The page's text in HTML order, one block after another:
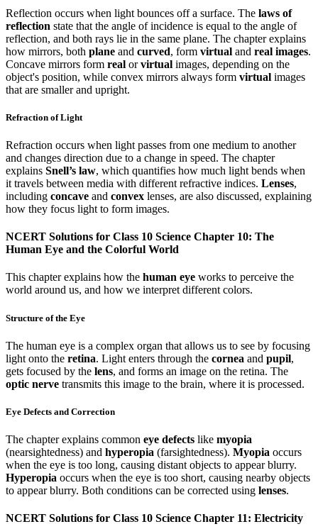
Reflection occurs when light bounces off a surface. The laws of
reflection state that the angle of incidence is equal to the angle of
reflection, and both rays lie in the same plane. The chapter explains
how mirrors, both plane and curved, form virtual and real images.
Concave mirrors form real orvirtual images, depending on the
object's position, while convex mirrors always form virtual images
that are smaller and upright.
Refraction of Light
Refraction occurs when light passes from one medium to another
and changes direction due to a change in speed. The chapter
explains Snell’s law, which quantifies how much light bends when
it travels between media with different refractive indices. Lenses,
including concave and convex lenses, are also discussed, explaining
how they focus light to form images.
NCERT Solutions for Class 10 Science Chapter 10: The
Human Eye and the Colorful World
This chapter explains how the human eye works to perceive the
world around us, and how we interpret different colors.
Structure of the Eye
The human eye is a complex organ that allows us to see by focusing
light onto the retina. Light enters through the cornea and pupil,
gets focused by the lens, and forms an image on the retina. The
optic nerve transmits this image to the brain, where it is processed.
Eye Defects and Correction
The chapter explains common eye defects like myopia
(nearsightedness) and hyperopia (farsightedness). Myopia occurs
when the eye is too long, causing distant objects to appear blurry.
Hyperopia occurs when the eye is too short, causing nearby objects
to appear blurry. Both conditions can be corrected using lenses.
NCERT Solutions for Class 10 Science Chapter 11: Electricity